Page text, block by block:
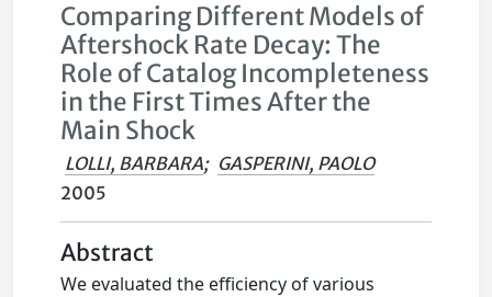
Comparing Different Models of
Aftershock Rate Decay: The
Role of Catalog Incompleteness
in the First Times After the
Main Shock
LOLLI, BARBARA; GASPERINI, PAOLO
2005
Abstract
We evaluated the efficiency of various